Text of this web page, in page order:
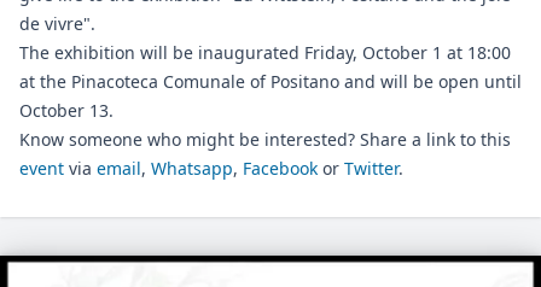
de vivre".
The exhibition will be inaugurated Friday, October 1 at 18:00
at the Pinacoteca Comunale of Positano and will be open until
October 13.
Know someone who might be interested? Share a link to this
event via email, Whatsapp, Facebook or Twitter.